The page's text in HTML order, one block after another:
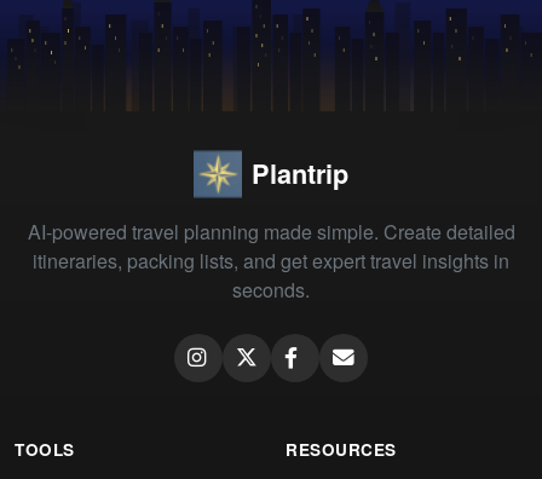
Plantrip
AI-powered travel planning made simple. Create detailed
itineraries, packing lists, and get expert travel insights in
seconds.
TOOLS RESOURCES